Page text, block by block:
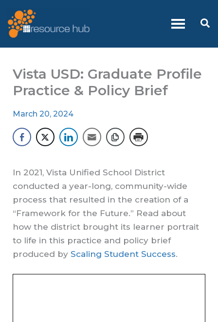
to
content
Vista USD: Graduate Profile
Practice & Policy Brief
March 20, 2024
In 2021, Vista Unified School District
conducted a year-long, community-wide
process that resulted in the creation of a
“Framework for the Future.” Read about
how the district brought its learner portrait
to life in this practice and policy brief
produced by Scaling Student Success.